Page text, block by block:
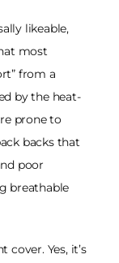
likeable,
most
from a
by the heat-
prone to
backs that
poor
breathable
Yes, it’s